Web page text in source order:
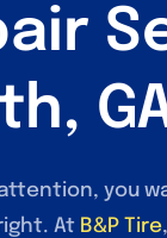
you
At B&P Tire